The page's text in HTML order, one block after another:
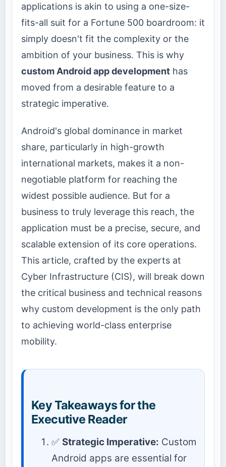
applications is akin to using a one-size-
fits-all suit for a Fortune 500 boardroom: it
simply doesn't fit the complexity or the
ambition of your business. This is why
custom Android app development has
moved from a desirable feature to a
strategic imperative.
Android's global dominance in market
share, particularly in high-growth
international markets, makes it a non-
negotiable platform for reaching the
widest possible audience. But for a
business to truly leverage this reach, the
application must be a precise, secure, and
scalable extension of its core operations.
This article, crafted by the experts at
Cyber Infrastructure (CIS), will break down
the critical business and technical reasons
why custom development is the only path
to achieving world-class enterprise
mobility.
Key Takeaways for the
Executive Reader
✅ Strategic Imperative: Custom
Android apps are essential for